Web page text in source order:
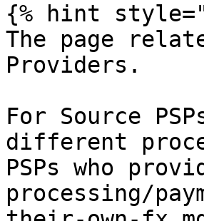
{% hint
The page
Providers.
For Source
different
PSPs who
processing/